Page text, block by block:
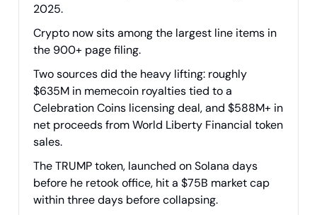
2025.
Crypto now sits among the largest line items in
the 900+ page filing.
Two sources did the heavy lifting: roughly
$635M in memecoin royalties tied to a
Celebration Coins licensing deal, and $588M+ in
net proceeds from World Liberty Financial token
sales.
The TRUMP token, launched on Solana days
before he retook office, hit a $75B market cap
within three days before collapsing.